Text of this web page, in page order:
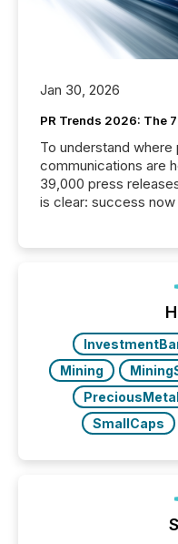
Jan 30, 2026
PR Trends 2026: The
To understand
communications are
39,000 press
is clear: success
ground their
click ” reality, where
Mining
SmallCaps